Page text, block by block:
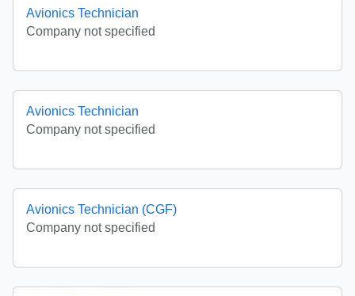
Avionics Technician
Company not specified
Avionics Technician
Company not specified
Avionics Technician (CGF)
Company not specified